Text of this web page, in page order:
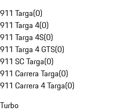
911 Targa(0)
911 Targa 4(0)
911 Targa 4S(0)
911 Targa 4 GTS(0)
911 SC Targa(0)
911 Carrera Targa(0)
911 Carrera 4 Targa(0)
Turbo